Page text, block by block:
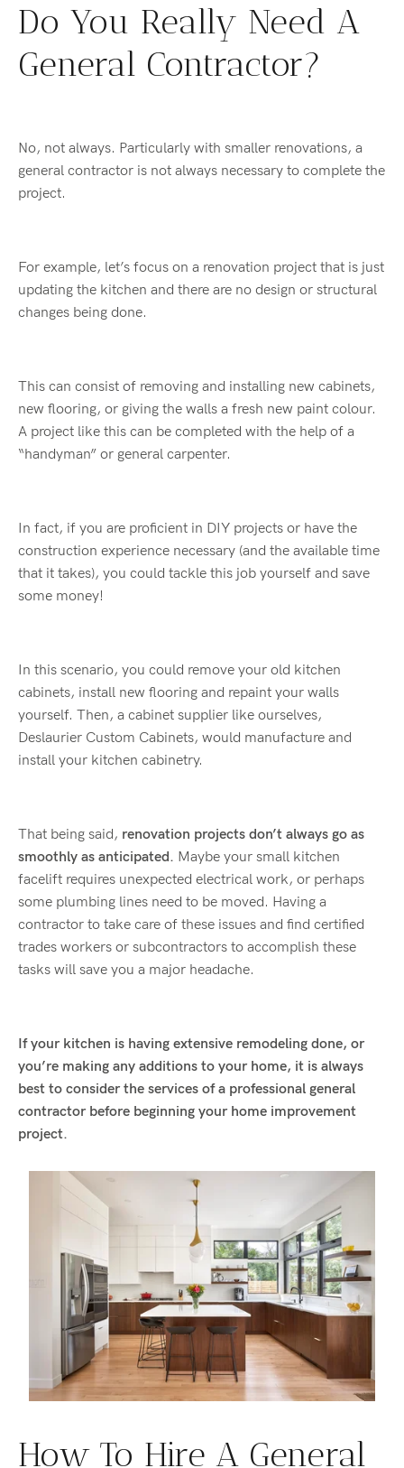
Do You Really Need A
General Contractor?
No, not always. Particularly with smaller renovations, a
general contractor is not always necessary to complete the
project.
For example, let’s focus on a renovation project that is just
updating the kitchen and there are no design or structural
changes being done.
This can consist of removing and installing new cabinets,
new flooring, or giving the walls a fresh new paint colour.
A project like this can be completed with the help of a
“handyman” or general carpenter.
In fact, if you are proficient in DIY projects or have the
construction experience necessary (and the available time
that it takes), you could tackle this job yourself and save
some money!
In this scenario, you could remove your old kitchen
cabinets, install new flooring and repaint your walls
yourself. Then, a cabinet supplier like ourselves,
Deslaurier Custom Cabinets, would manufacture and
install your kitchen cabinetry.
That being said, renovation projects don’t always go as
smoothly as anticipated. Maybe your small kitchen
facelift requires unexpected electrical work, or perhaps
some plumbing lines need to be moved. Having a
contractor to take care of these issues and find certified
trades workers or subcontractors to accomplish these
tasks will save you a major headache.
If your kitchen is having extensive remodeling done, or
you’re making any additions to your home, it is always
best to consider the services of a professional general
contractor before beginning your home improvement
project.
How To Hire A General